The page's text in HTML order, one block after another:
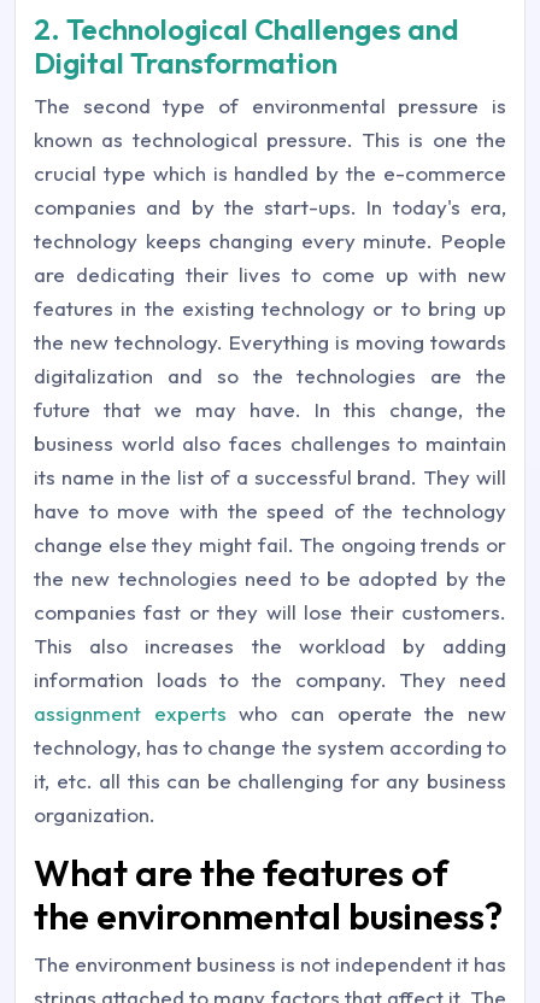
2. Technological Challenges and
Digital Transformation
The second type of environmental pressure is
known as technological pressure. This is one the
crucial type which is handled by the e-commerce
companies and by the start-ups. In today's era,
technology keeps changing every minute. People
are dedicating their lives to come up with new
features in the existing technology or to bring up
the new technology. Everything is moving towards
digitalization and so the technologies are the
future that we may have. In this change, the
business world also faces challenges to maintain
its name in the list of a successful brand. They will
have to move with the speed of the technology
change else they might fail. The ongoing trends or
the new technologies need to be adopted by the
companies fast or they will lose their customers.
This also increases the workload by adding
information loads to the company. They need
assignment experts who can operate the new
technology, has to change the system according to
it, etc. all this can be challenging for any business
organization.
What are the features of
the environmental business?
The environment business is not independent it has
strings attached to many factors that affect it. The